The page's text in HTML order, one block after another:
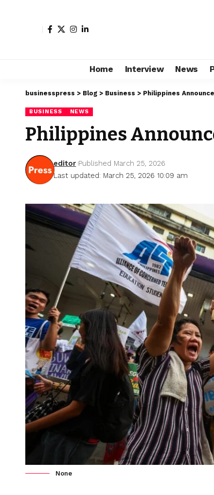
Home Interview News
businesspress > Blog > Business > Philippines
BUSINESS NEWS
Philippines
Last updated: March 25, 2026 10:09 am
editor Published March 25, 2026
None